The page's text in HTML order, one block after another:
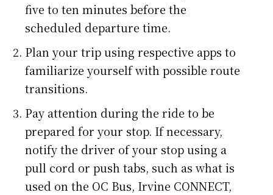
five to ten minutes before the
scheduled departure time.
Plan your trip using respective apps to
familiarize yourself with possible route
transitions.
Pay attention during the ride to be
prepared for your stop. If necessary,
notify the driver of your stop using a
pull cord or push tabs, such as what is
used on the OC Bus, Irvine CONNECT,